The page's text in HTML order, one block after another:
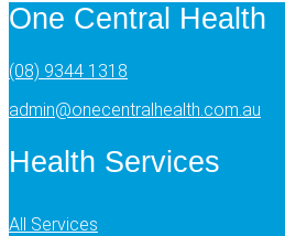
One Central Health
(08) 9344 1318
admin@onecentralhealth.com.au
Health Services
All Services